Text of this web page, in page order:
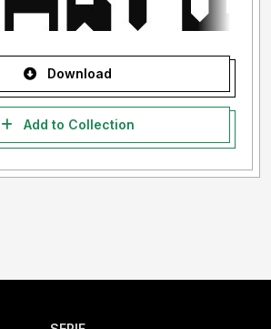
Download
Add to Collection